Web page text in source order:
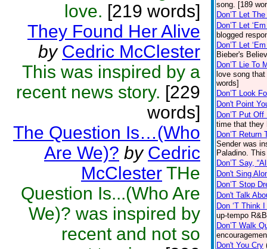
love. [219 words]
They Found Her Alive
by Cedric McClester
This was inspired by a
recent news story. [229
words]
The Question Is…(Who
Are We)? by Cedric
McClester THe
Question Is...(Who Are
We)? was inspired by
recent and not so
song. [189
Don’T Let
Don’T Let
blogged
Don’T Let
Bieber's
Don’T Lie To
love song
words]
Don’T Look
Don't Point
Don’T Put
time that they
Don’T
Sender was
Paladino.
Don’T Say,
Don't Sing
Don’T Stop
Don't Talk
Don ‘T Think
up-tempo
Don’T Walk
Don't You Cry